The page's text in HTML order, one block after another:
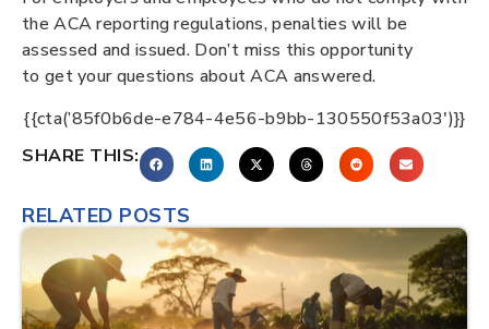
the ACA reporting regulations, penalties will be
assessed and issued. Don’t miss this opportunity
to get your questions about ACA answered.
{{cta(’85f0b6de-e784-4e56-b9bb-130550f53a03′)}}
SHARE THIS:
RELATED POSTS